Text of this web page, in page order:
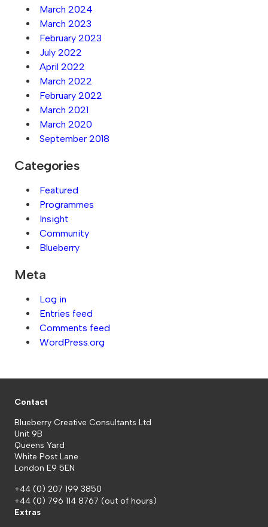
March 2024
March 2023
February 2023
July 2022
April 2022
March 2022
February 2022
March 2021
March 2020
September 2018
Categories
Featured
Programmes
Insight
Community
Blueberry
Meta
Log in
Entries feed
Comments feed
WordPress.org
Contact
Blueberry Creative Consultants Ltd
Unit 9B
Queens Yard
White Post Lane
London E9 5EN
+44 (0) 207 199 3850
+44 (0) 796 114 8767 (out of hours)
Extras